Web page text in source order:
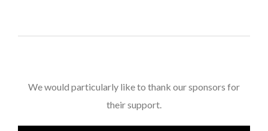
We would particularly like to thank our sponsors for
their support.